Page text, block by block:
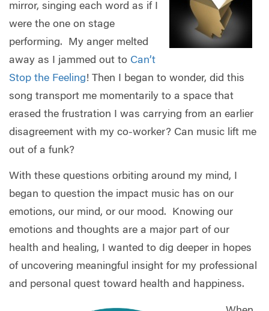
mirror, singing each word as if I
were the one on stage
performing.
My anger melted
away as I jammed out to Can’t
Stop the Feeling! Then I began to wonder, did this
song transport me momentarily to a space that
erased the frustration I was carrying from an earlier
disagreement with my co-worker? Can music lift me
out of a funk?
With these questions orbiting around my mind, I
began to question the impact music has on our
emotions, our mind, or our mood.
Knowing our
emotions and thoughts are a major part of our
health and healing, I wanted to dig deeper in hopes
of uncovering meaningful insight for my professional
and personal quest toward health and happiness.